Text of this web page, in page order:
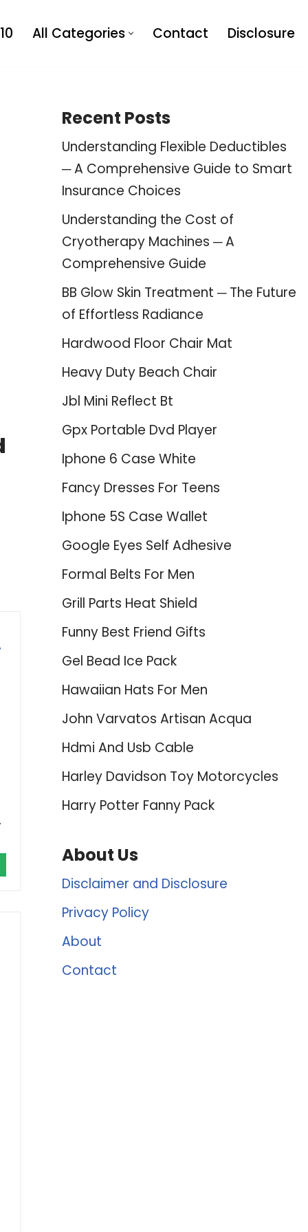
All Categories Contact Disclosure
Recent Posts
Understanding Flexible Deductibles
─ A Comprehensive Guide to Smart
Insurance Choices
Understanding the Cost of
Cryotherapy Machines ─ A
Comprehensive Guide
BB Glow Skin Treatment ─ The Future
of Effortless Radiance
Hardwood Floor Chair Mat
Heavy Duty Beach Chair
Jbl Mini Reflect Bt
Gpx Portable Dvd Player
Iphone 6 Case White
Fancy Dresses For Teens
Iphone 5S Case Wallet
Google Eyes Self Adhesive
Formal Belts For Men
Grill Parts Heat Shield
Funny Best Friend Gifts
Gel Bead Ice Pack
Hawaiian Hats For Men
John Varvatos Artisan Acqua
Hdmi And Usb Cable
Harley Davidson Toy Motorcycles
Harry Potter Fanny Pack
About Us
Disclaimer and Disclosure
Privacy Policy
About
Contact